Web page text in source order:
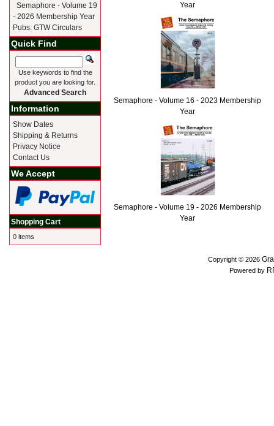
Year
Semaphore - Volume 16 - 2023 Membership
Year
Semaphore - Volume 19 - 2026 Membership
Year
Semaphore - Volume 19
- 2026 Membership Year
Pubs: GTW Circulars
Quick Find
Use keywords to find the
product you are looking for.
Advanced Search
Information
Show Dates
Shipping & Returns
Privacy Notice
Contact Us
We Accept
Shopping Cart
0 items
Copyright © 2026
Powered by